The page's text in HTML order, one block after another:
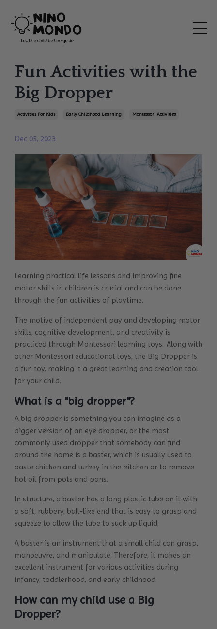
Fun Activities with the
Big Dropper
Activities For Kids Early Childhood Learning Montessori Activities
Dec 05, 2023
Learning practical life lessons and improving fine
motor skills in children is crucial and can be done
through the fun activities of playtime.
The motive of independent pay and developing motor
skills, cognitive development, and creativity is
practiced through Montessori learning toys. Along with
other Montessori educational toys, the Big Dropper is
a fun toy, making it a great learning and creation tool
for your child.
What is a "big dropper"?
A big dropper is something you can imagine as a
bigger version of an eye dropper, or the most
commonly used dropper that somebody can find
around the home is a baster, which is usually used to
baste chicken and turkey in the kitchen or to remove
hot oil from pots and pans.
In structure, a baster has a long plastic tube on it with
a soft, rubbery, ball-like end that is easy to grasp and
squeeze to allow the tube to suck up liquid.
A baster is an instrument that a small child can grasp,
manoeuvre, and manipulate. Therefore, it makes an
excellent instrument for various activities during
infancy, toddlerhood, and early childhood.
How can my child use a Big
Dropper?